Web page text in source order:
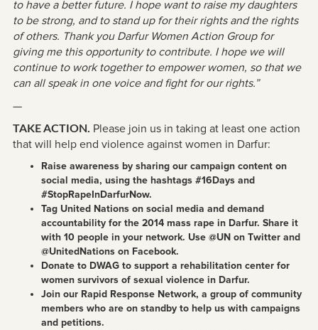
to have a better future. I hope want to raise my daughters
to be strong, and to stand up for their rights and the rights
of others. Thank you Darfur Women Action Group for
giving me this opportunity to contribute. I hope we will
continue to work together to empower women, so that we
can all speak in one voice and fight for our rights.”
—
TAKE ACTION. Please join us in taking at least one action
that will help end violence against women in Darfur:
Raise awareness by sharing our campaign content on
social media, using the hashtags #16Days and
#StopRapeInDarfurNow.
Tag United Nations on social media and demand
accountability for the 2014 mass rape in Darfur. Share it
with 10 people in your network. Use @UN on Twitter and
@UnitedNations on Facebook.
Donate to DWAG to support a rehabilitation center for
women survivors of sexual violence in Darfur.
Join our Rapid Response Network, a group of community
members who are on standby to help us with campaigns
and petitions.